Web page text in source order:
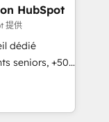
delivering
UK, USA,
and
HubSpot
提供
dédié
seniors, +500
: faire de
pour votre
de